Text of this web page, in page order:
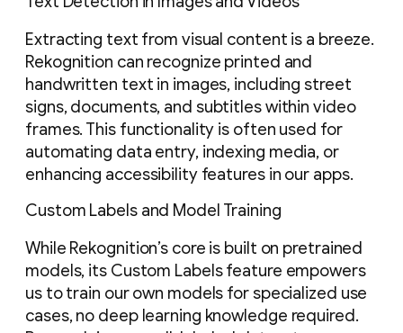
Extracting text from visual content is a breeze.
Rekognition can recognize printed and
handwritten text in images, including street
signs, documents, and subtitles within video
frames. This functionality is often used for
automating data entry, indexing media, or
enhancing accessibility features in our apps.
Custom Labels and Model Training
While Rekognition’s core is built on pretrained
models, its Custom Labels feature empowers
us to train our own models for specialized use
cases, no deep learning knowledge required.